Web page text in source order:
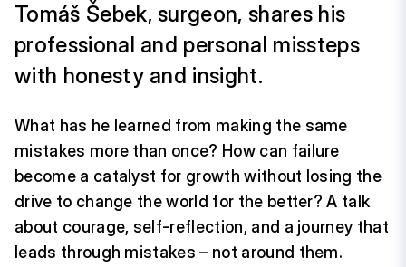
Tomáš Šebek, surgeon, shares his
professional and personal missteps
with honesty and insight.
What has he learned from making the same
mistakes more than once? How can failure
become a catalyst for growth without losing the
drive to change the world for the better? A talk
about courage, self-reflection, and a journey that
leads through mistakes – not around them.